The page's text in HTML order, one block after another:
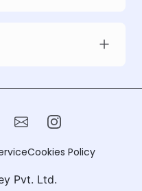
Cookies Policy
Pvt. Ltd.